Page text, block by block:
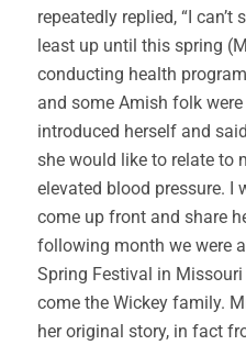
repeatedly replied, “I can’t
least up until this spring
conducting health
and some Amish folk
introduced herself and
she would like to relate to
elevated blood pressure. I
come up front and share
following month we were
Spring Festival in
come the Wickey family.
her original story, in fact